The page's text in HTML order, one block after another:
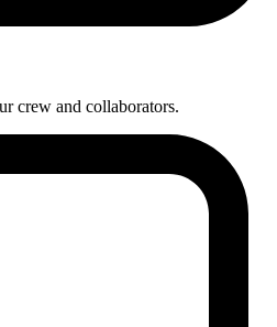
crew and collaborators.